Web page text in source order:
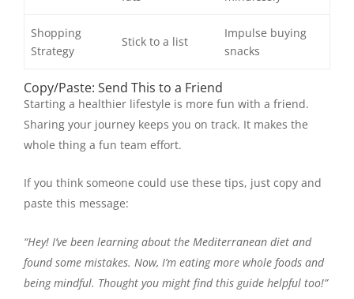
Shopping
Strategy
Stick to a list
Impulse buying
snacks
Copy/Paste: Send This to a Friend
Starting a healthier lifestyle is more fun with a friend.
Sharing your journey keeps you on track. It makes the
whole thing a fun team effort.
If you think someone could use these tips, just copy and
paste this message:
“Hey! I’ve been learning about the Mediterranean diet and
found some mistakes. Now, I’m eating more whole foods and
being mindful. Thought you might find this guide helpful too!”